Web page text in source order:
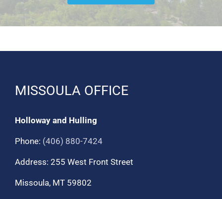
MISSOULA OFFICE
Holloway and Hulling
Phone: (406) 880-7424
Address: 255 West Front Street
Missoula, MT 59802